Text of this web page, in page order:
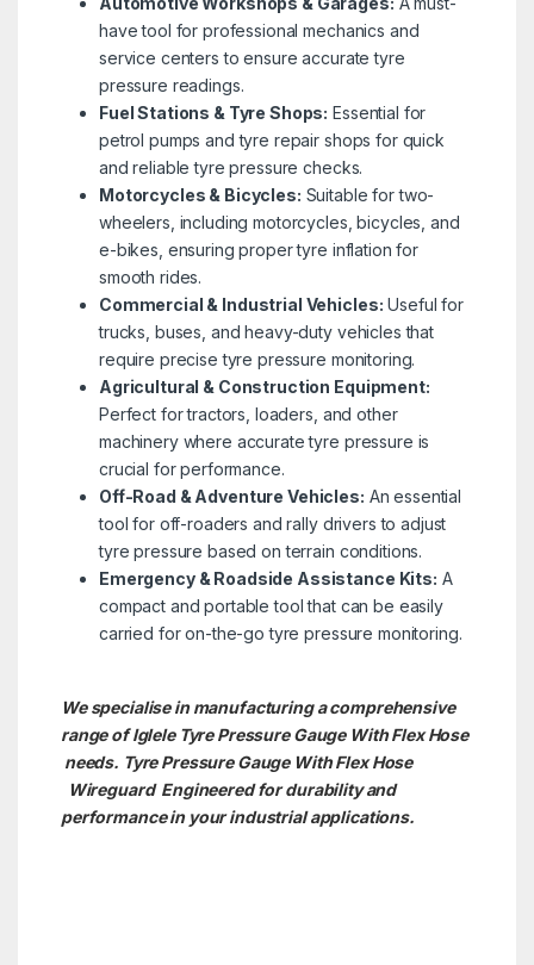
have tool for professional mechanics and
service centers to ensure accurate tyre
pressure readings.
Fuel Stations & Tyre Shops: Essential for
petrol pumps and tyre repair shops for quick
and reliable tyre pressure checks.
Motorcycles & Bicycles: Suitable for two-
wheelers, including motorcycles, bicycles, and
e-bikes, ensuring proper tyre inflation for
smooth rides.
Commercial & Industrial Vehicles: Useful for
trucks, buses, and heavy-duty vehicles that
require precise tyre pressure monitoring.
Agricultural & Construction Equipment:
Perfect for tractors, loaders, and other
machinery where accurate tyre pressure is
crucial for performance.
Off-Road & Adventure Vehicles: An essential
tool for off-roaders and rally drivers to adjust
tyre pressure based on terrain conditions.
Emergency & Roadside Assistance Kits: A
compact and portable tool that can be easily
carried for on-the-go tyre pressure monitoring.
We specialise in manufacturing a comprehensive
range of Iglele Tyre Pressure Gauge With Flex Hose
needs. Tyre Pressure Gauge With Flex Hose
Wireguard Engineered for durability and
performance in your industrial applications.